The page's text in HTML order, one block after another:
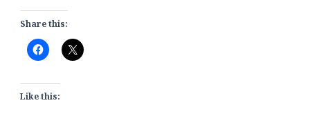
Share this:
Like this: